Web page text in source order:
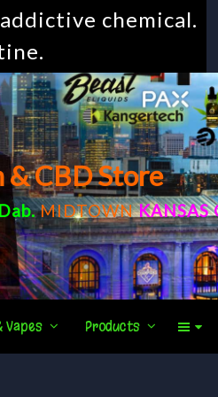
chemical.
& CBD Store
Dab.MIDTOWNKANSAS
Vapes Products